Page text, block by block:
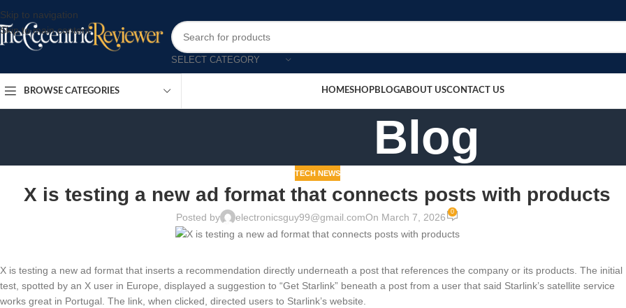
Skip to navigation
Skip to main content
SELECT CATEGORY
BROWSE CATEGORIES HOMESHOPBLOGABOUT USCONTACT US
Blog
TECH NEWS
X is testing a new ad format that connects posts with products
Posted by electronicsguy99@gmail.comOn March 7, 2026 0
X is testing a new ad format that inserts a recommendation directly underneath a post that references the company or its products. The initial
test, spotted by an X user in Europe, displayed a suggestion to “Get Starlink” beneath a post from a user that said Starlink’s satellite service
works great in Portugal. The link, when clicked, directed users to Starlink’s website.